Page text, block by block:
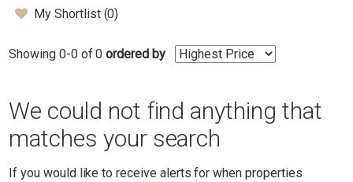
My Shortlist (0)
Showing 0-0 of 0 ordered by
We could not find anything that
matches your search
If you would like to receive alerts for when properties